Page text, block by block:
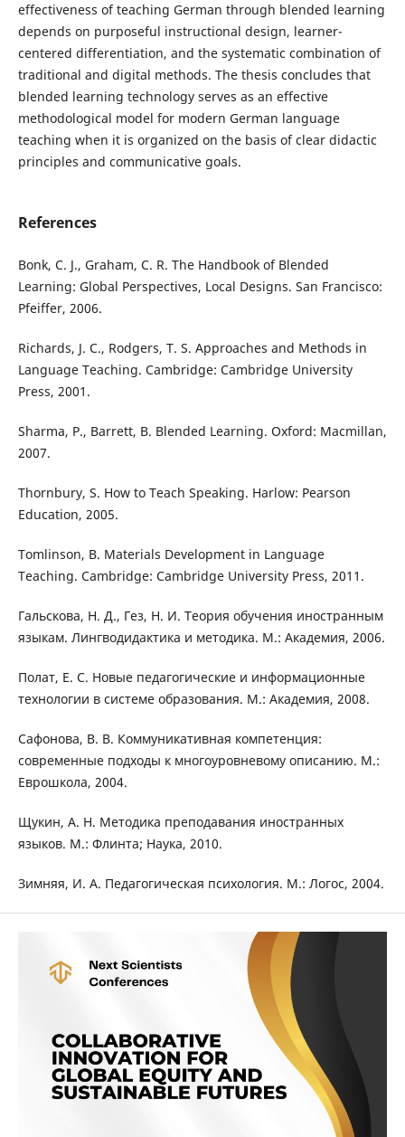
effectiveness of teaching German through blended learning
depends on purposeful instructional design, learner-
centered differentiation, and the systematic combination of
traditional and digital methods. The thesis concludes that
blended learning technology serves as an effective
methodological model for modern German language
teaching when it is organized on the basis of clear didactic
principles and communicative goals.
References
Bonk, C. J., Graham, C. R. The Handbook of Blended
Learning: Global Perspectives, Local Designs. San Francisco:
Pfeiffer, 2006.
Richards, J. C., Rodgers, T. S. Approaches and Methods in
Language Teaching. Cambridge: Cambridge University
Press, 2001.
Sharma, P., Barrett, B. Blended Learning. Oxford: Macmillan,
2007.
Thornbury, S. How to Teach Speaking. Harlow: Pearson
Education, 2005.
Tomlinson, B. Materials Development in Language
Teaching. Cambridge: Cambridge University Press, 2011.
Гальскова, Н. Д., Гез, Н. И. Теория обучения иностранным
языкам. Лингводидактика и методика. М.: Академия, 2006.
Полат, Е. С. Новые педагогические и информационные
технологии в системе образования. М.: Академия, 2008.
Сафонова, В. В. Коммуникативная компетенция:
современные подходы к многоуровневому описанию. М.:
Еврошкола, 2004.
Щукин, А. Н. Методика преподавания иностранных
языков. М.: Флинта; Наука, 2010.
Зимняя, И. А. Педагогическая психология. М.: Логос, 2004.